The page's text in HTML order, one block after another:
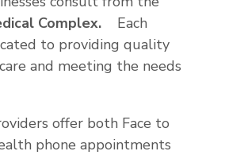
Complex.
Each
to providing quality
and meeting the needs
offer both Face to
phone appointments